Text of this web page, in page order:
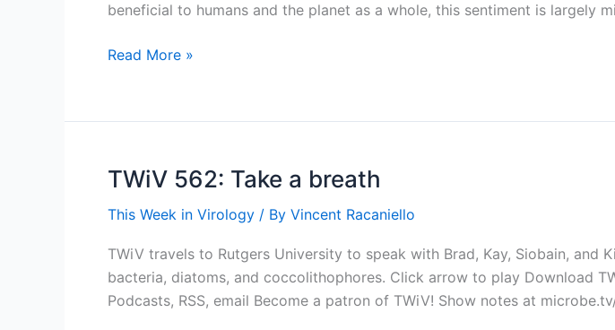
beneficial to humans and the planet as a whole, this sentiment is largely
An
Viruses
Read More »
TWiV 562: Take a breath
This Week in Virology / By Vincent Racaniello
TWiV travels to Rutgers University to speak with Brad, Kay, Siobain,
bacteria, diatoms, and coccolithophores. Click arrow to play Download
Podcasts, RSS, email Become a patron of TWiV! Show notes at